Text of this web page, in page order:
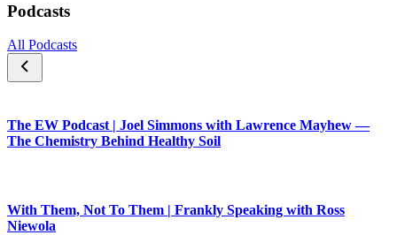
Podcasts
All Podcasts
The EW Podcast | Joel Simmons with Lawrence Mayhew —
The Chemistry Behind Healthy Soil
With Them, Not To Them | Frankly Speaking with Ross
Niewola